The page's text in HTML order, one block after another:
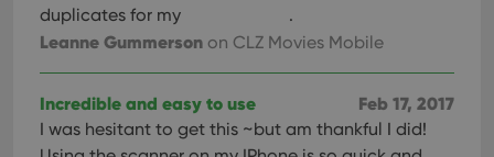
duplicates for my
.
Leanne Gummerson on CLZ Movies Mobile
Feb 17, 2017
Incredible and easy to use
I was hesitant to get this ~but am thankful I did!